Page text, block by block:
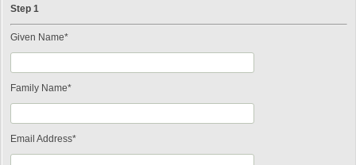
Step 1
Given Name*
Family Name*
Email Address*